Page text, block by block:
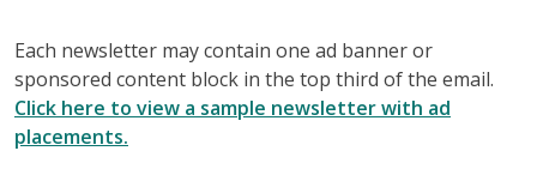
Each newsletter may contain one ad banner or
sponsored content block in the top third of the email.
Click here to view a sample newsletter with ad
placements.